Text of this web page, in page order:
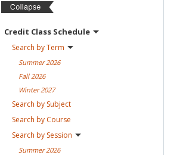
Credit Class Schedule
Search byTerm
Summer2026
Fall 2026
Winter2027
Search by Subject
Search by Course
Search by Session
Summer2026